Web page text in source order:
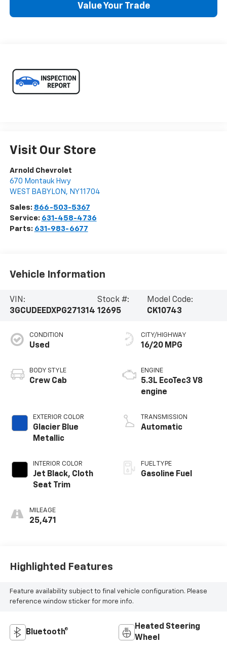
Value Your Trade
Visit Our Store
Arnold Chevrolet
670 Montauk Hwy
WEST BABYLON , NY11704
Sales: 866-503-5367
Service: 631-458-4736
Parts: 631-983-6677
Vehicle Information
VIN:
3GCUDEEDXPG271314
Stock #:
12695
Model Code:
CK10743
CONDITION
Used
BODY STYLE
Crew Cab
EXTERIOR COLOR
Glacier Blue
Metallic
INTERIOR COLOR
Jet Black, Cloth
Seat Trim
MILEAGE
25,471
CITY/HIGHWAY
16/20 MPG
ENGINE
5.3L EcoTec3 V8
engine
TRANSMISSION
Automatic
FUEL TYPE
Gasoline Fuel
Highlighted Features
Feature availability subject to final vehicle configuration. Please
reference window sticker for more info.
Bluetooth®
Heated Steering
Wheel